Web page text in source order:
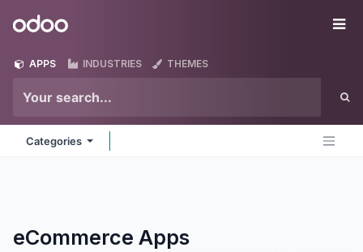
Odoo
APPS INDUSTRIES THEMES
Categories
eCommerce Apps